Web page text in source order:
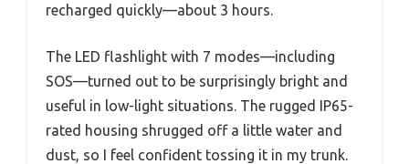
recharged quickly—about 3 hours.
The LED flashlight with 7 modes—including
SOS—turned out to be surprisingly bright and
useful in low-light situations. The rugged IP65-
rated housing shrugged off a little water and
dust, so I feel confident tossing it in my trunk.